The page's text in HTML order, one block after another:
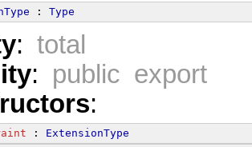
: Type
: total
: public export
:
: ExtensionType